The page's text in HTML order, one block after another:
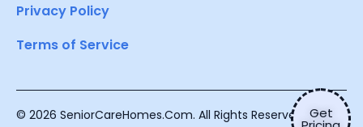
Get
Privacy Policy
Terms of Service
© 2026 SeniorCareHomes.Com. All Rights Reserved.